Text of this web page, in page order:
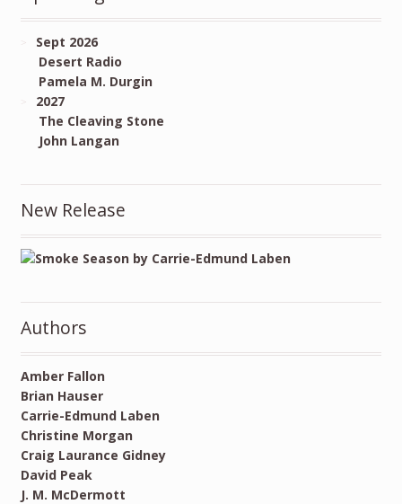
Sept 2026
Desert Radio
Pamela M. Durgin
2027
The Cleaving Stone
John Langan
New Release
Authors
Amber Fallon
Brian Hauser
Carrie-Edmund Laben
Christine Morgan
Craig Laurance Gidney
David Peak
J. M. McDermott